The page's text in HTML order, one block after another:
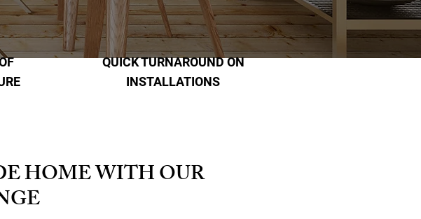
QUICK TURNAROUND ON
INSTALLATIONS
HOME WITH OUR